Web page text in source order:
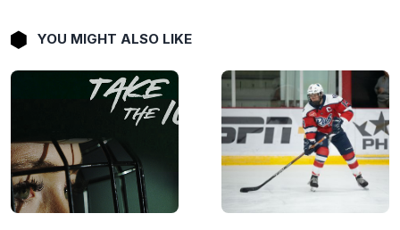
YOU MIGHT ALSO LIKE